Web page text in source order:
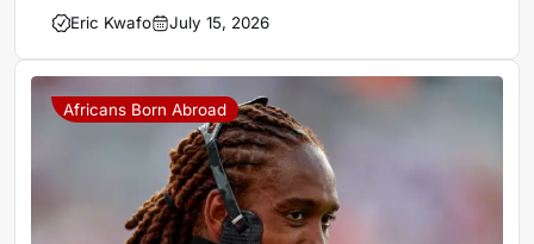
Eric Kwafo July 15, 2026
Africans Born Abroad